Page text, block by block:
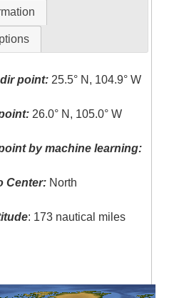
point: 25.5° N, 104.9° W
26.0° N, 105.0° W
by machine learning:
Center: North
: 173 nautical miles